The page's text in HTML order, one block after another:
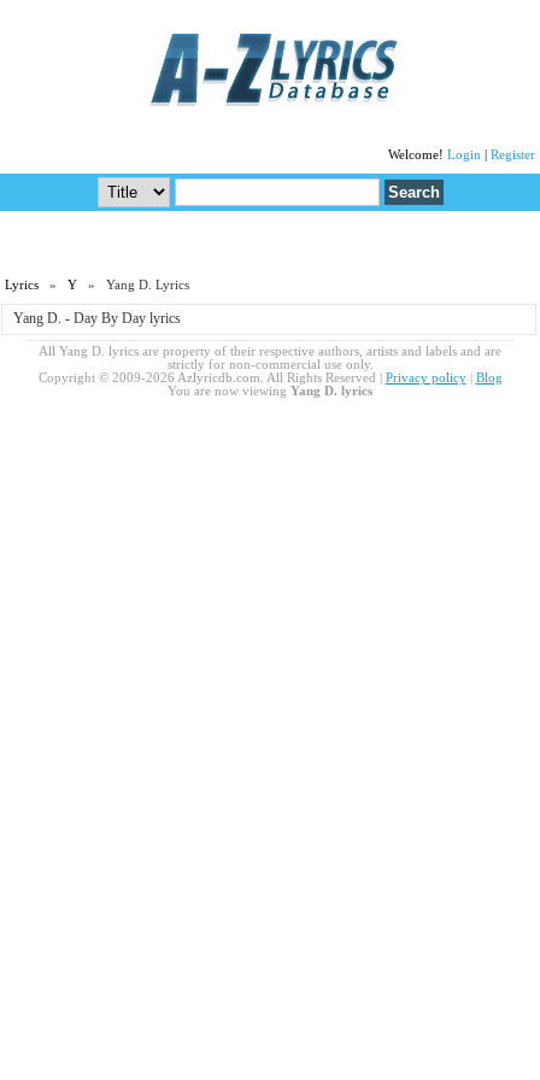
Welcome! Login Register
Lyrics » Y » Yang D. Lyrics
Yang D. - Day By Day lyrics
All Yang D. lyrics are property of their respective authors, artists and labels and are
strictly for non-commercial use only.
Copyright © 2009-2026 Azlyricdb.com. All Rights Reserved | Privacy policy| Blog
You are now viewing Yang D. lyrics